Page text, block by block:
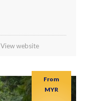
View website
From
MYR